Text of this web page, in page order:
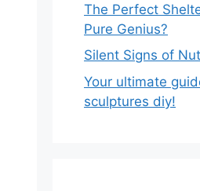
The Perfect
Pure Genius?
Silent Signs of
Your ultimate
sculptures diy!